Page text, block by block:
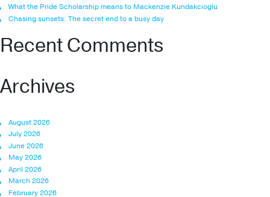
What the Pride Scholarship means to Mackenzie Kundakcioglu
Chasing sunsets: The secret end to a busy day
Recent Comments
Archives
August 2026
July 2026
June 2026
May 2026
April 2026
March 2026
February 2026